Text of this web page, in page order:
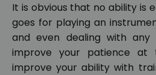
It is obvious that no ability is
goes for playing an
and even dealing with
improve your patience at
improve your ability with